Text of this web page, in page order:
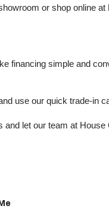
or shop online
financing simple and
use our quick trade-in
let our team at